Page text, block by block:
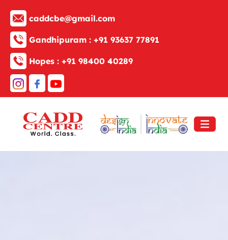
caddcbe@gmail.com
Gandhipuram : +91 93637 77891
Hopes : +91 98400 40289